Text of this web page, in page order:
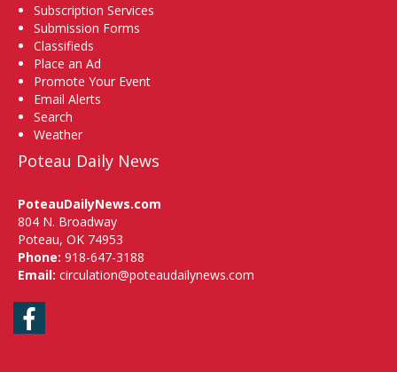
Subscription Services
Submission Forms
Classifieds
Place an Ad
Promote Your Event
Email Alerts
Search
Weather
Poteau Daily News
PoteauDailyNews.com
804 N. Broadway
Poteau, OK 74953
Phone: 918-647-3188
Email: circulation@poteaudailynews.com
Facebook